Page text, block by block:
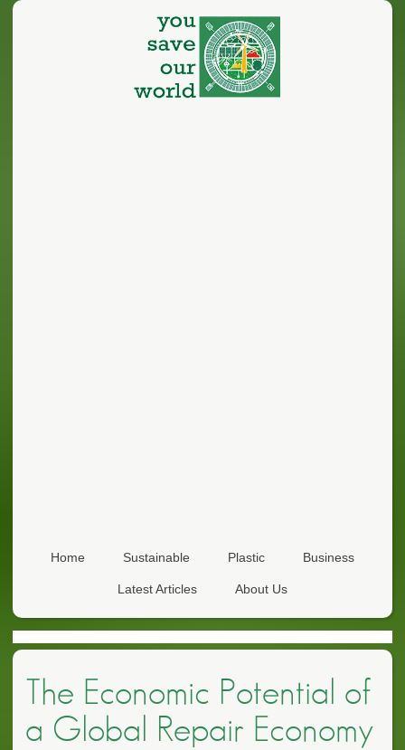
Home Sustainable Plastic Business
Latest Articles About Us
The Economic Potential of
a Global Repair Economy